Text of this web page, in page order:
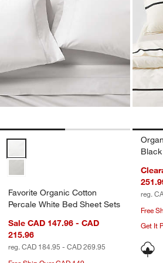
Favorite Organic Cotton Percale White
Favorite Organic Cotton
Percale White Bed Sheet Sets
Sale CAD 147.96 - CAD
215.96
reg. CAD 184.95 - CAD 269.95
reg.
Free
Get It